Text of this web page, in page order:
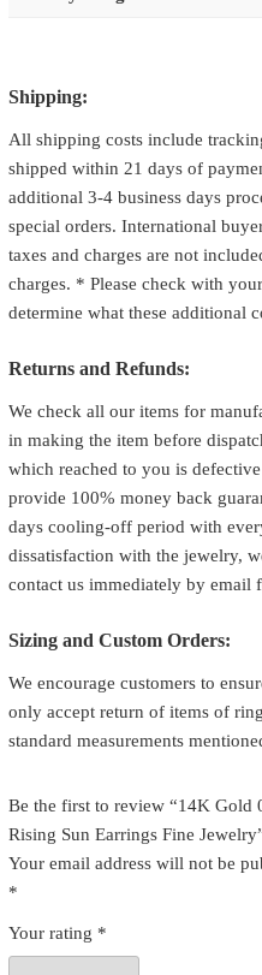
Shipping:
All shipping costs include
shipped within 21 days of
additional 3-4 business days
special orders. International
taxes and charges are not
charges. * Please check with
determine what these additional
Returns and Refunds:
We check all our items for
in making the item before
which reached to you is
provide 100% money back
days cooling-off period with
dissatisfaction with the jewelry,
contact us immediately by
Sizing and Custom Orders:
We encourage customers to
only accept return of items of
standard measurements
Be the first to review “14K Gold
Rising Sun Earrings Fine
Your email address will not be
*
Your rating *